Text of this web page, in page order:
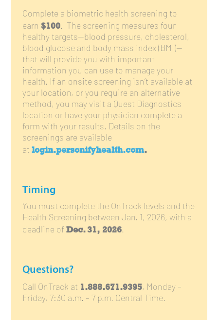
Complete a biometric health screening to
earn $100. The screening measures four
healthy targets—blood pressure, cholesterol,
blood glucose and body mass index (BMI)—
that will provide you with important
information you can use to manage your
health. If an onsite screening isn’t available at
your location, or you require an alternative
method, you may visit a Quest Diagnostics
location or have your physician complete a
form with your results. Details on the
screenings are available
atlogin.personifyhealth.com.
Timing
You must complete the OnTrack levels and the
Health Screening between Jan. 1, 2026, with a
deadline ofDec. 31, 2026.
Questions?
Call OnTrack at 1.888.671.9395, Monday –
Friday, 7:30 a.m. – 7 p.m. Central Time.